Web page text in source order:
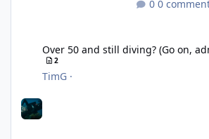
0
Over 50 and still diving? (Go on,
2
TimG ·